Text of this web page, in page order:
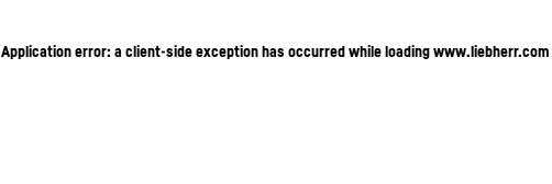
Application error: a client-side exception has occurred while loadingwww.liebherr.com